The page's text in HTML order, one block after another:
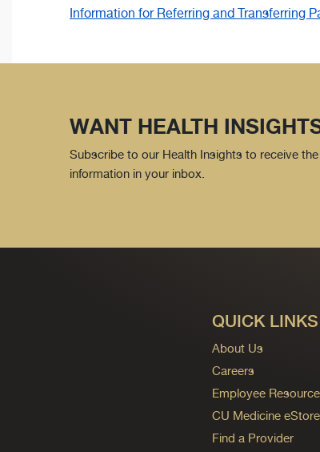
Information for Referring and Transferring
WANT HEALTH
Subscribe to our Health Insights to receive
information in your inbox.
QUICK LINKS
About Us
Careers
Employee
CU Medicine eStore
Find a Provider